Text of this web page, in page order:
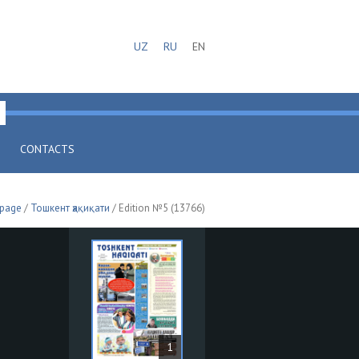
UZ RU EN
CONTACTS
/ Тошкент ҳақиқати / Edition №5 (13766)
1